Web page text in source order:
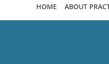
HOME ABOUT